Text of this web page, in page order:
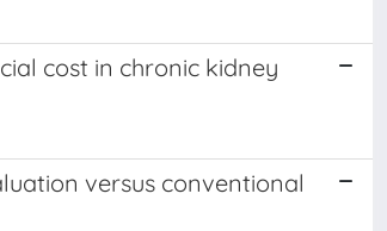
cost in chronic kidney
versus conventional